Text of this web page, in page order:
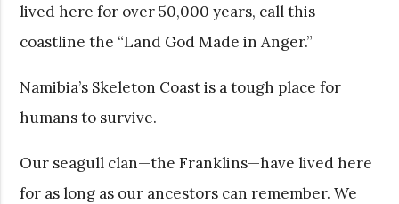
lived here for over 50,000 years, call this
coastline the “Land God Made in Anger.”
Namibia’s Skeleton Coast is a tough place for
humans to survive.
Our seagull clan—the Franklins—have lived here
for as long as our ancestors can remember. We